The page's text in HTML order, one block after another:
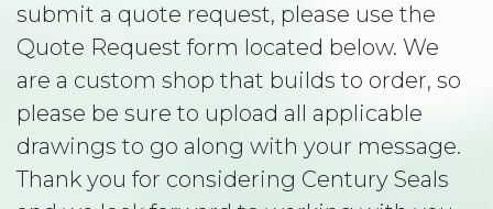
submit a quote request, please use the
Quote Request form located below. We
are a custom shop that builds to order, so
please be sure to upload all applicable
drawings to go along with your message.
Thank you for considering Century Seals